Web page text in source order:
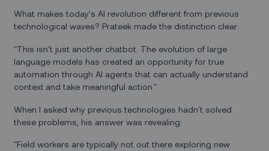
What makes today's AI revolution different from previous
technological waves? Prateek made the distinction clear:
"This isn't just another chatbot. The evolution of large
language models has created an opportunity for true
automation through AI agents that can actually understand
context and take meaningful action."
When I asked why previous technologies hadn't solved
these problems, his answer was revealing:
"Field workers are typically not out there exploring new